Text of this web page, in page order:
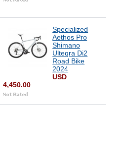
Specialized
Aethos Pro
Shimano
Ultegra Di2
Road Bike
2024
USD
4,450.00